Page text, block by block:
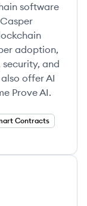
software
adoption,
and
offer AI
Prove AI.
Contracts